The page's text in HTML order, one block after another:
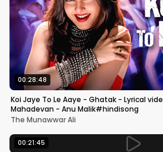
00:28:48
Koi Jaye To Le Aaye - Ghatak - Lyrical
Mahadevan - Anu Malik#hindisong
The Munawwar Ali
00:21:45